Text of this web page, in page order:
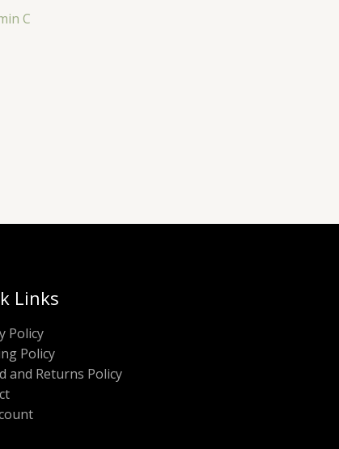
C
Links
Policy
Policy
and Returns Policy